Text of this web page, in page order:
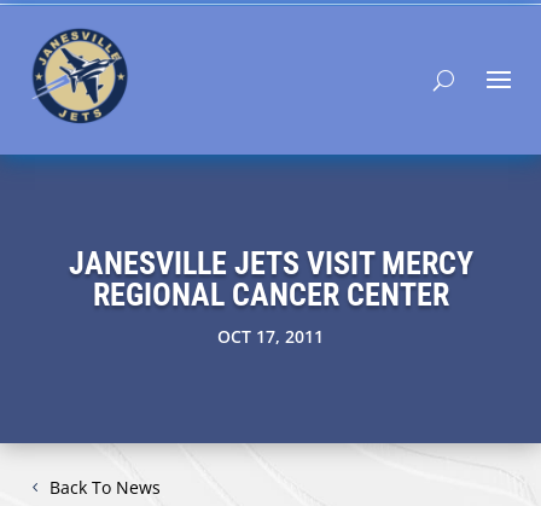
JANESVILLE JETS VISIT MERCY
REGIONAL CANCER CENTER
OCT 17, 2011
Back To News